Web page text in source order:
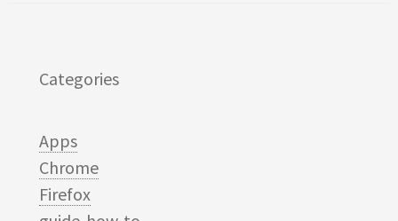
Categories
Apps
Chrome
Firefox